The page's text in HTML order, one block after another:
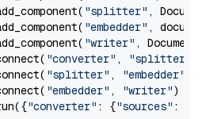
"splitter" ,
"embedder" ,
"writer" ,
"converter" , "splitter"
"splitter" , "embedder"
"embedder" , "writer")
"converter" : {"sources" :